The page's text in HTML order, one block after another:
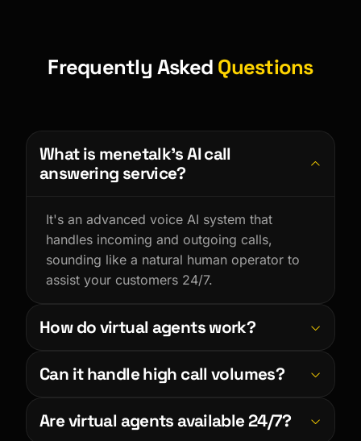
Frequently Asked Questions
What is menetalk’s AI call
answering service?
It's an advanced voice AI system that
handles incoming and outgoing calls,
sounding like a natural human operator to
assist your customers 24/7.
How do virtual agents work?
Text-to-Speech to understand intent, reply
appointments based on a customized
Can it handle high call volumes?
unlimited concurrent calls, ensuring no
Are virtual agents available 24/7?